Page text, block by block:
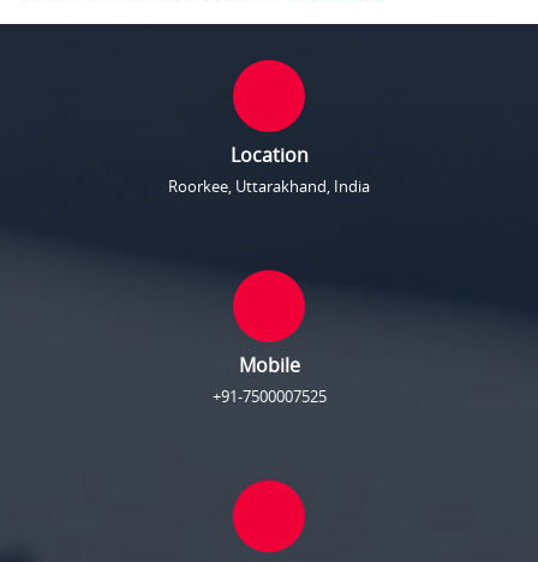
Location
Roorkee, Uttarakhand, India
Mobile
+91-7500007525